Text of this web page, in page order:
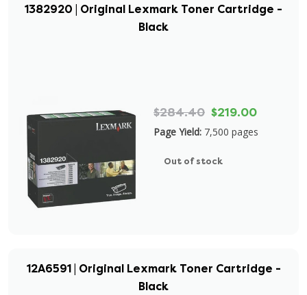
1382920 | Original Lexmark Toner Cartridge -
Black
$284.40 $219.00
Page Yield: 7,500 pages
Out of stock
12A6591 | Original Lexmark Toner Cartridge -
Black